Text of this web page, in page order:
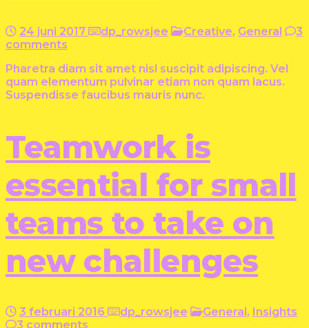
24 juni 2017 dp_rowsjee Creative, General
3
comments
Pharetra diam sit amet nisl suscipit adipiscing. Vel
quam elementum pulvinar etiam non quam lacus.
Suspendisse faucibus mauris nunc.
Teamwork is
essential for small
teams to take on
new challenges
3 februari 2016 dp_rowsjee General, Insights
3 comments